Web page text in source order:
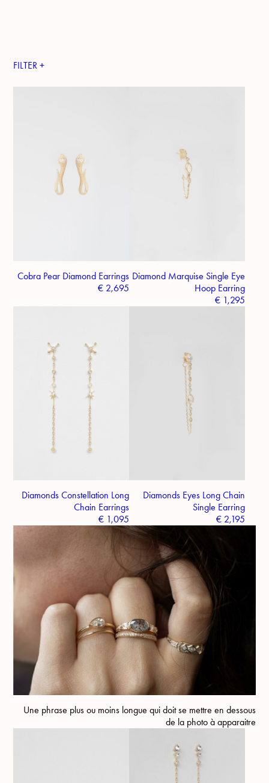
FILTER +
Cobra Pear Diamond Earrings
€ 2,695
Diamond Marquise Single Eye
Hoop Earring
€1,295
Diamonds Constellation Long
Chain Earrings
€ 1,095
Diamonds Eyes Long Chain
Single Earring
€2,195
Une phrase plus ou moins longue qui doit se mettre en dessous
de la photo à apparaitre